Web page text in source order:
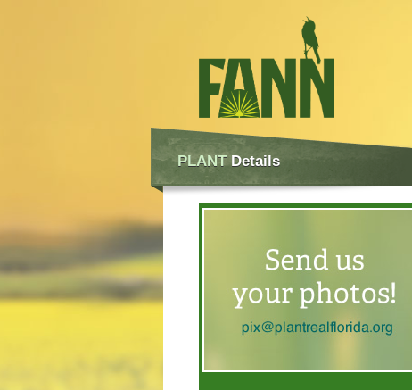
PLANTDetails